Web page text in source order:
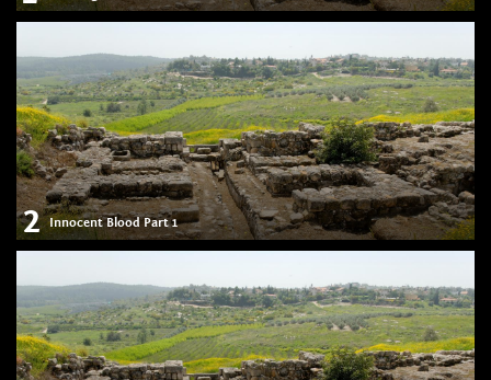
2 Innocent Blood Part 1